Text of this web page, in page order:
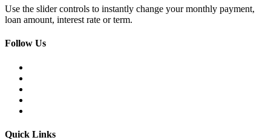
Use the slider controls to instantly change your monthly payment,
loan amount, interest rate or term.
Meritrust
Union
Colorado
Follow Us
Quick Links